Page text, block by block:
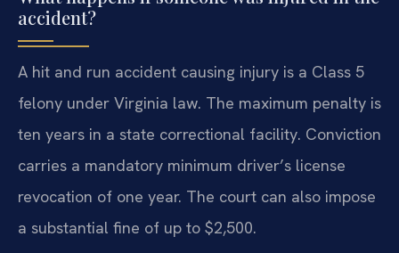
accident?
A hit and run accident causing injury is a Class 5
felony under Virginia law. The maximum penalty is
ten years in a state correctional facility. Conviction
carries a mandatory minimum driver’s license
revocation of one year. The court can also impose
a substantial fine of up to $2,500.